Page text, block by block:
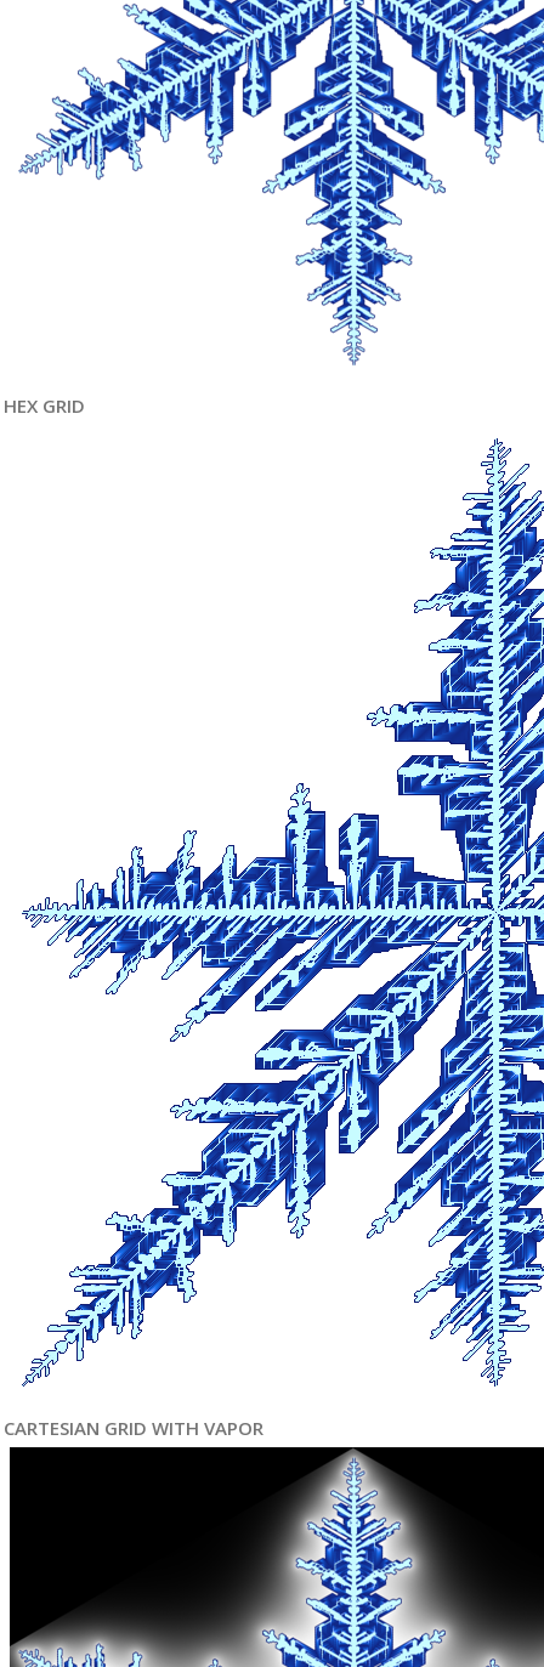
HEX GRID
CARTESIAN GRID WITH VAPOR